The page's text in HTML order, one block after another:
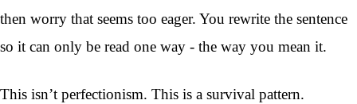
then worry that seems too eager. You rewrite the sentence
so it can only be read one way - the way you mean it.
This isn’t perfectionism. This is a survival pattern.